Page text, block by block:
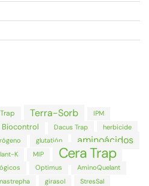
Terra-Sorb IPM
Biocontrol Dacus Trap
herbicide
glutatión aminoácidos
K MIP Cera Trap
Optimus
AminoQuelant
girasol StresSal